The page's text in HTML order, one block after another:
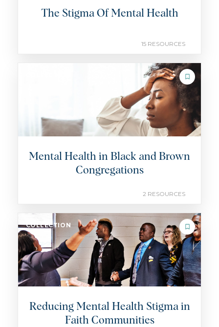
The Stigma Of Mental Health
15 RESOURCES
Mental Health in Black and Brown
Congregations
2 RESOURCES
COLLECTION
Reducing Mental Health Stigma in
Faith Communities